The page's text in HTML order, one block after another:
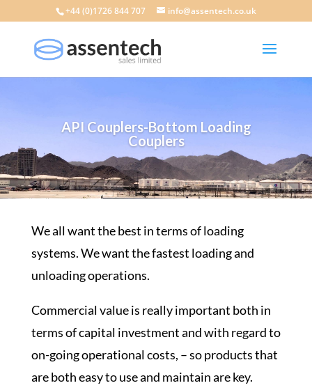
+44 (0)1726 844 707 info@assentech.co.uk
API Couplers-Bottom Loading
Couplers
We all want the best in terms ofloading
systems. We want the fastest loading and
unloading operations.
Commercial value is really important both in
terms of capital investment and with regard to
on-going operational costs, – so products that
are both easy to use and maintain are key.